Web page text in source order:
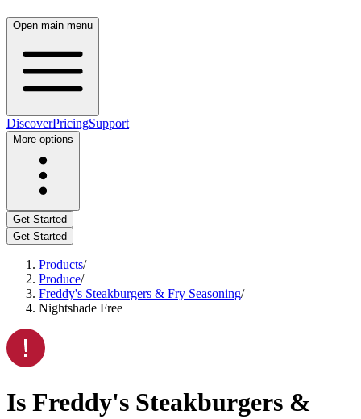
Open main menu
DiscoverPricingSupport
More options
Get Started
Get Started
Products/
Produce/
Freddy's Steakburgers & Fry Seasoning/
Nightshade Free
Is Freddy's Steakburgers &